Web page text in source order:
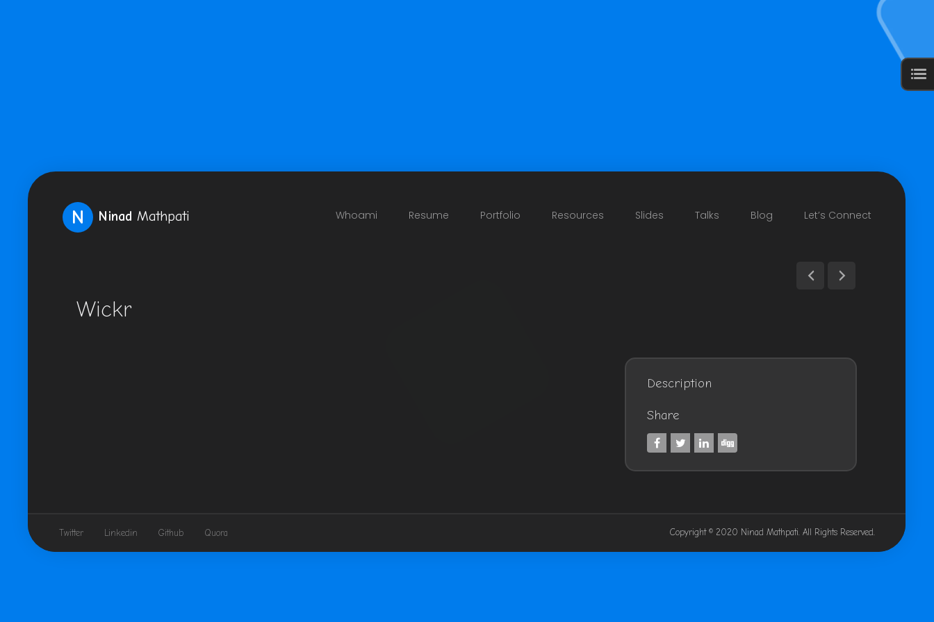
N Ninad Mathpati Whoami Resume Portfolio Resources Slides Talks Blog Let’s Connect
Wickr
Description
Share
Twitter Linkedin Github Quora Copyright © 2020 Ninad Mathpati. All Rights Reserved.